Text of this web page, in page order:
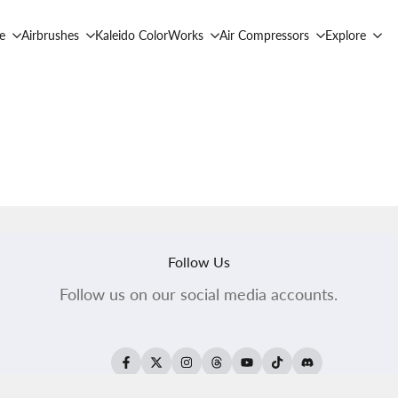
Airbrushes Kaleido ColorWorks Air Compressors Explore
Follow Us
Follow us on our social media accounts.
Facebook
TwitterInstagram
ThreadsYouTubeTikTokTranslation